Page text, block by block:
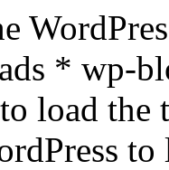
* wp-
load the
to